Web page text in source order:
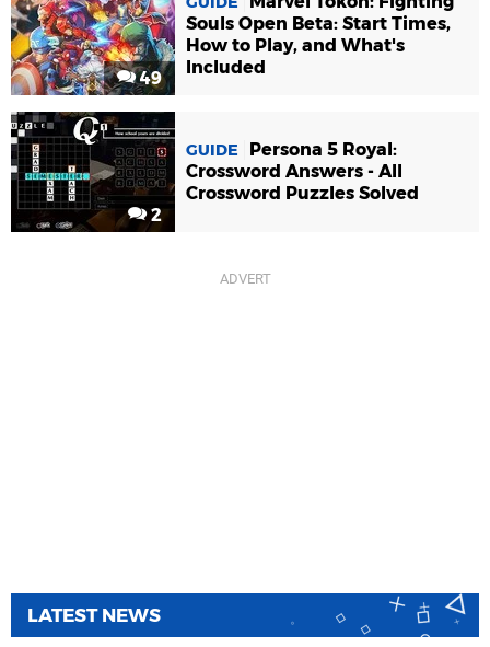
49
Souls Open Beta: Start Times,
How to Play, and What's
Included
2
GUIDE
Persona 5 Royal:
Crossword Answers - All
Crossword Puzzles Solved
LATEST NEWS